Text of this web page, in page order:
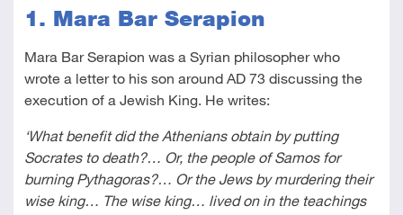
1. Mara Bar Serapion
Mara Bar Serapion was a Syrian philosopher who
wrote a letter to his son around AD 73 discussing the
execution of a Jewish King. He writes:
‘What benefit did the Athenians obtain by putting
Socrates to death?… Or, the people of Samos for
burning Pythagoras?… Or the Jews by murdering their
wise king… The wise king… lived on in the teachings